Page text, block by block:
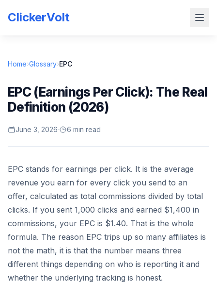
ClickerVolt
Home›Glossary›EPC
EPC (Earnings Per Click): The Real
Definition (2026)
June 3, 2026· 6 min read
EPC stands for earnings per click. It is the average
revenue you earn for every click you send to an
offer, calculated as total commissions divided by total
clicks. If you sent 1,000 clicks and earned $1,400 in
commissions, your EPC is $1.40. That is the whole
formula. The reason EPC trips up so many affiliates is
not the math, it is that the number means three
different things depending on who is reporting it and
whether the underlying tracking is honest.